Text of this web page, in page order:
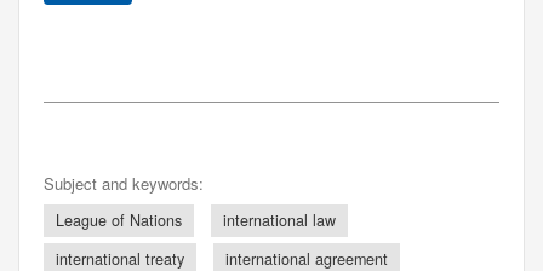
Subject and keywords:
League of Nations
international law
international treaty
international agreement